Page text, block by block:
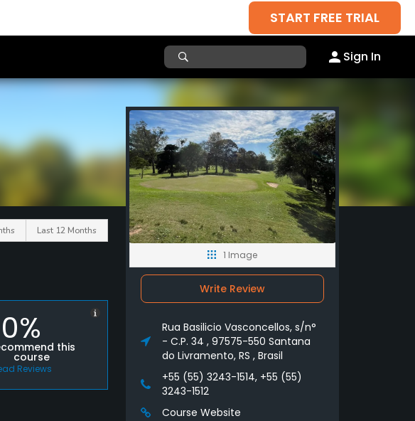
START FREE TRIAL
Sign In
Last 12 Months
0% this
course
Reviews
1 Image
Write Review
Rua Basilicio Vasconcellos, s/n°
- C.P. 34 , 97575-550 Santana
do Livramento, RS , Brasil
+55 (55) 3243-1514, +55 (55)
3243-1512
Course Website